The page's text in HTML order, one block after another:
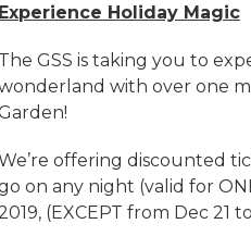
Experience Holiday Magic
The GSS is taking you to
with over one
offering discounted
on any night (valid for
(EXCEPT from Dec 21